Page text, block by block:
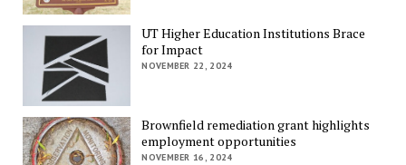
UT Higher Education Institutions Brace
for Impact
NOVEMBER 22, 2024
Brownfield remediation grant highlights
employment opportunities
NOVEMBER 16, 2024